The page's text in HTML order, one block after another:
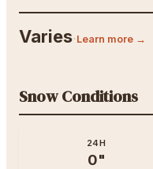
Varies·Learn more →
Snow Conditions
24H
0"